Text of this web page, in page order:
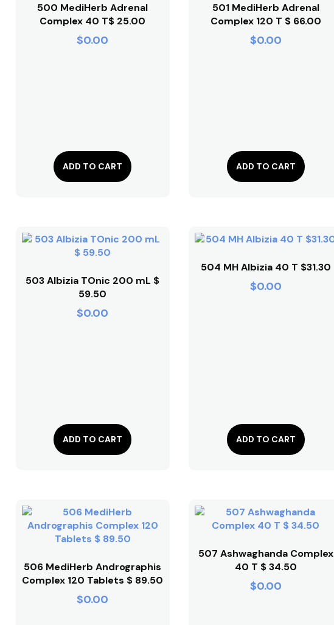
500 MediHerb Adrenal
Complex 40 T$ 25.00
$0.00
ADD TO CART
501 MediHerb Adrenal
Complex 120 T $ 66.00
$0.00
ADD TO CART
503 Albizia TOnic 200 mL $
59.50
$0.00
ADD TO CART
504 MH Albizia 40 T $31.30
$0.00
ADD TO CART
506 MediHerb Andrographis
Complex 120 Tablets $ 89.50
$0.00
507 Ashwaghanda Complex
40 T $ 34.50
$0.00